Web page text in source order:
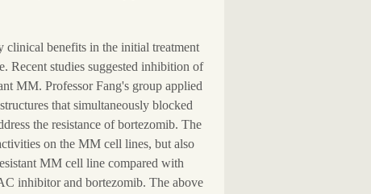
clinical benefits in the initial treatment
Recent studies suggested inhibition of
MM. Professor Fang's group applied
that simultaneously blocked
the resistance of bortezomib. The
on the MM cell lines, but also
MM cell line compared with
inhibitor and bortezomib. The above